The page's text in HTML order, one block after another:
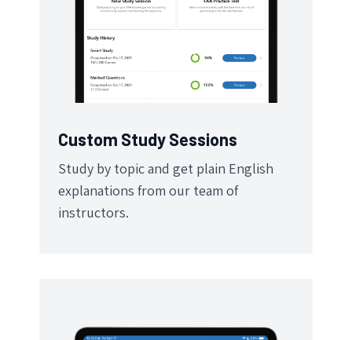
Custom Study Sessions
Study by topic and get plain English
explanations from our team of
instructors.